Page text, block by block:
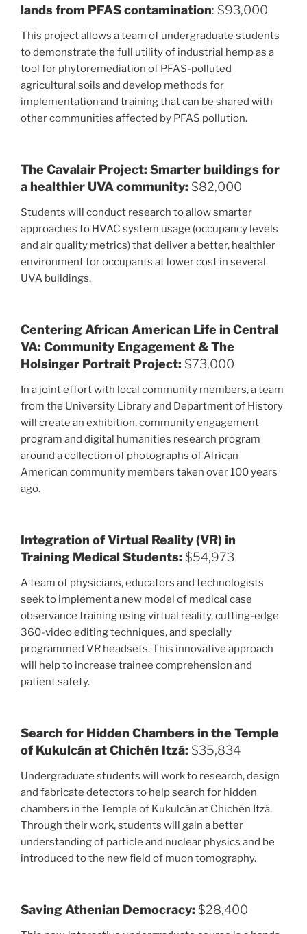
lands from PFAS contamination: $93,000
This project allows a team of undergraduate students
to demonstrate the full utility of industrial hemp as a
tool for phytoremediation of PFAS-polluted
agricultural soils and develop methods for
implementation and training that can be shared with
other communities affected by PFAS pollution.
The Cavalair Project: Smarter buildings for
a healthier UVA community: $82,000
Students will conduct research to allow smarter
approaches to HVAC system usage (occupancy levels
and air quality metrics) that deliver a better, healthier
environment for occupants at lower cost in several
UVA buildings.
Centering African American Life in Central
VA: Community Engagement & The
Holsinger Portrait Project: $73,000
In a joint effort with local community members, a team
from the University Library and Department of History
will create an exhibition, community engagement
program and digital humanities research program
around a collection of photographs of African
American community members taken over 100 years
ago.
Integration of Virtual Reality (VR) in
Training Medical Students: $54,973
A team of physicians, educators and technologists
seek to implement a new model of medical case
observance training using virtual reality, cutting-edge
360-video editing techniques, and specially
programmed VR headsets. This innovative approach
will help to increase trainee comprehension and
patient safety.
Search for Hidden Chambers in the Temple
of Kukulcán at Chichén Itzá: $35,834
Undergraduate students will work to research, design
and fabricate detectors to help search for hidden
chambers in the Temple of Kukulcán at Chichén Itzá.
Through their work, students will gain a better
understanding of particle and nuclear physics and be
introduced to the new field of muon tomography.
Saving Athenian Democracy: $28,400